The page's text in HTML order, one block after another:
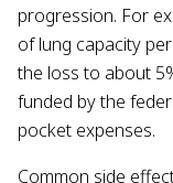
progression. For
of lung capacity
the loss to about
funded by the
pocket expenses.
Common side